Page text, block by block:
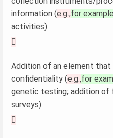
information (e.g.,for
activities)

Addition of an element
confidentiality (e.g.,for
genetic testing; addition of
surveys)
